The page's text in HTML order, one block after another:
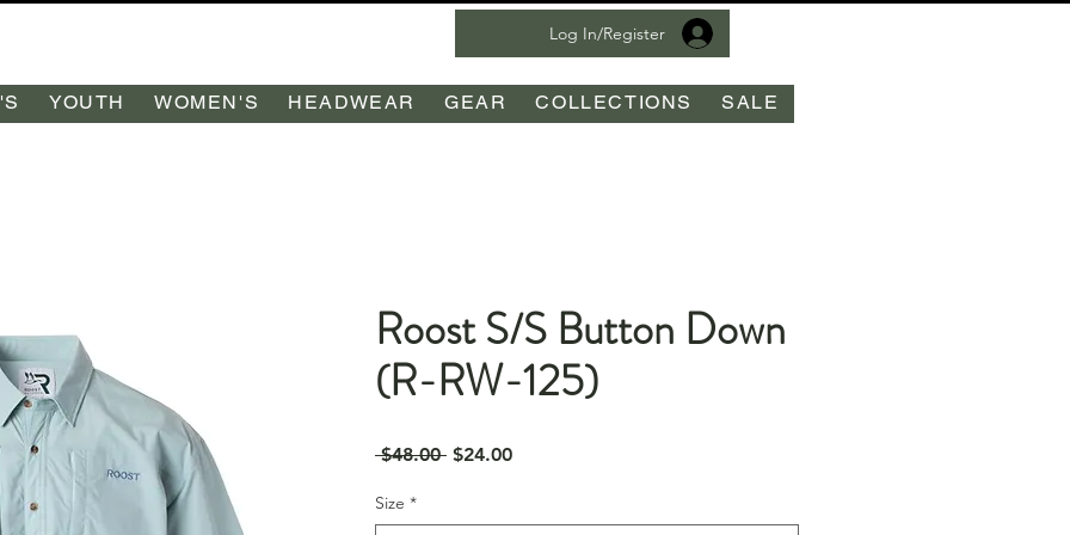
Log In/Register
YOUTH WOMEN'S HEADWEAR GEAR COLLECTIONS SALE
Roost S/S Button Down
(R-RW-125)
$48.00 Regular
$24.00Sale
Size *